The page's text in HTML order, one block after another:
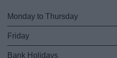
Monday to Thursday
Friday
Bank Holidays